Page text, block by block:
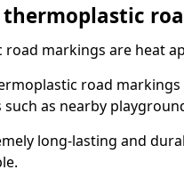
road markings are heat
road
as nearby
long-lasting and